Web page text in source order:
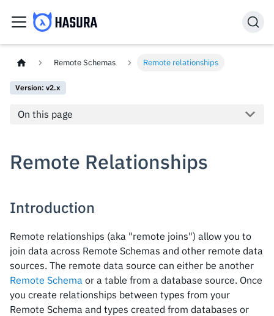
Remote Schemas Remote relationships
Version: v2.x
On this page
Remote Relationships
Introduction
Remote relationships (aka "remote joins") allow you to
join data across Remote Schemas and other remote data
sources. The remote data source can either be another
Remote Schema or a table from a database source. Once
you create relationships between types from your
Remote Schema and types created from databases or